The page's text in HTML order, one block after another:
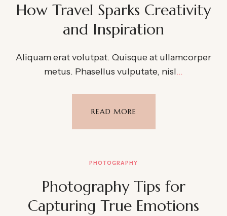
How Travel Sparks Creativity
and Inspiration
Aliquam erat volutpat. Quisque at ullamcorper
metus. Phasellus vulputate, nisl…
READ MORE
PHOTOGRAPHY
Photography Tips for
Capturing True Emotions